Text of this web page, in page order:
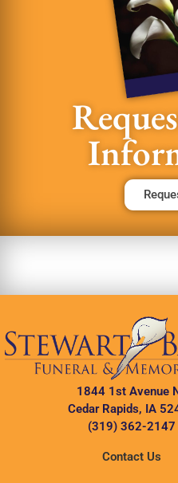
1844 1st Avenue
Cedar Rapids, IA
(319) 362-2147
Contact Us